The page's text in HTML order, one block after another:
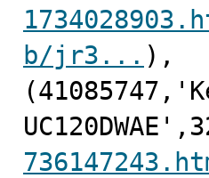
b/jr3... ),